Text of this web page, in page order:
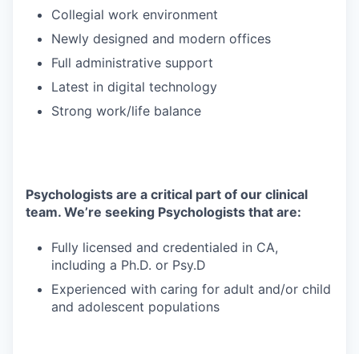
Collegial work environment
Newly designed and modern offices
Full administrative support
Latest in digital technology
Strong work/life balance
Psychologists are a critical part of our clinical
team. We’re seeking Psychologists that are:
Fully licensed and credentialed in CA,
including a Ph.D. or Psy.D
Experienced with caring for adult and/or child
and adolescent populations